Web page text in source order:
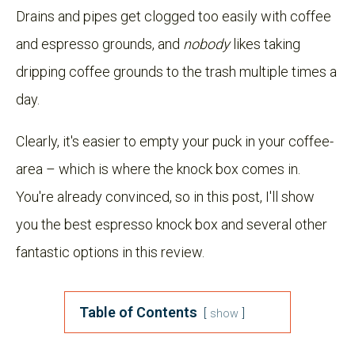
Drains and pipes get clogged too easily with coffee
and espresso grounds, and nobodylikes taking
dripping coffee grounds to the trash multiple times a
day.
Clearly, it's easier to empty your puck in your coffee-
area – which is where the knock box comes in.
You're already convinced, so in this post, I'll show
you the best espresso knock box and several other
fantastic options in this review.
Table of Contents show